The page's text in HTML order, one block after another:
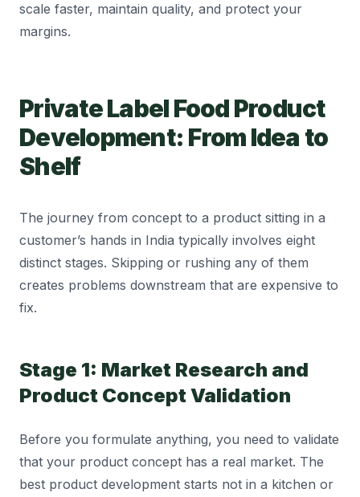
scale faster, maintain quality, and protect your
margins.
Private Label Food Product
Development: From Idea to
Shelf
The journey from concept to a product sitting in a
customer’s hands in India typically involves eight
distinct stages. Skipping or rushing any of them
creates problems downstream that are expensive to
fix.
Stage 1: Market Research and
Product Concept Validation
Before you formulate anything, you need to validate
that your product concept has a real market. The
best product development starts not in a kitchen or